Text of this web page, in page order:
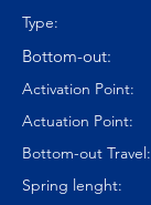
Type:
Bottom-out:
Activation Point:
Actuation Point:
Bottom-out Travel:
Spring lenght: